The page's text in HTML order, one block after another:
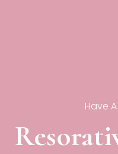
Have